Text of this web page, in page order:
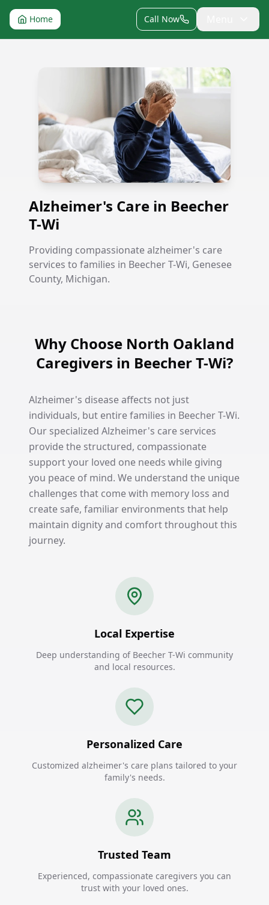
Home Call Now
Alzheimer's Care in Beecher T-Wi
Alzheimer's Care in Beecher
T-Wi
Providing compassionate alzheimer's care
services to families in Beecher T-Wi, Genesee
County, Michigan.
Why Choose North Oakland
Caregivers in Beecher T-Wi?
Alzheimer's disease affects not just
individuals, but entire families in Beecher T-Wi.
Our specialized Alzheimer's care services
provide the structured, compassionate
support your loved one needs while giving
you peace of mind. We understand the unique
challenges that come with memory loss and
create safe, familiar environments that help
maintain dignity and comfort throughout this
journey.
Local Expertise
Deep understanding of Beecher T-Wi community
and local resources.
Personalized Care
Customized alzheimer's care plans tailored to your
family's needs.
Trusted Team
Experienced, compassionate caregivers you can
trust with your loved ones.